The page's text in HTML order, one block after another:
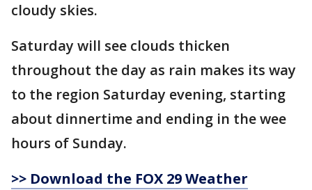
cloudy skies.
Saturday will see clouds thicken
throughout the day as rain makes its way
to the region Saturday evening, starting
about dinnertime and ending in the wee
hours of Sunday.
>> Download the FOX 29 Weather